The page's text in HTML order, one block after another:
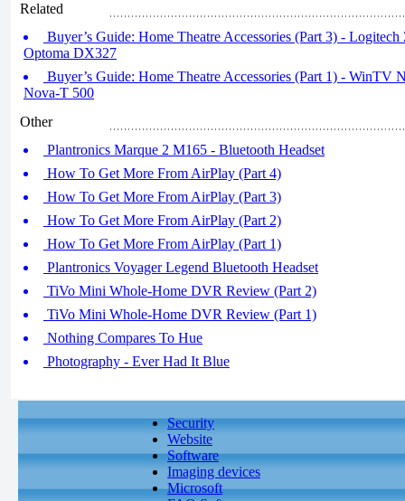
Related
Buyer’s Guide: Home Theatre Accessories (Part 3) -
Optoma DX327
Buyer’s Guide: Home Theatre Accessories (Part 1) -
Nova-T 500
Other
Plantronics Marque 2 M165 - Bluetooth Headset
How To Get More From AirPlay (Part 4)
How To Get More From AirPlay (Part 3)
How To Get More From AirPlay (Part 2)
How To Get More From AirPlay (Part 1)
Plantronics Voyager Legend Bluetooth Headset
TiVo Mini Whole-Home DVR Review (Part 2)
TiVo Mini Whole-Home DVR Review (Part 1)
Nothing Compares To Hue
Photography - Ever Had It Blue
Security
Website
Software
Imaging devices
Microsoft